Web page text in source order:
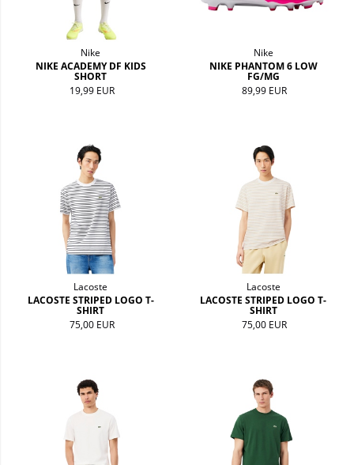
Nike
NIKE ACADEMY DF KIDS
SHORT
19,99 EUR
Nike
NIKE PHANTOM 6 LOW
FG/MG
89,99 EUR
Lacoste
LACOSTE STRIPED LOGO T-
SHIRT
75,00 EUR
Lacoste
LACOSTE STRIPED LOGO T-
SHIRT
75,00 EUR